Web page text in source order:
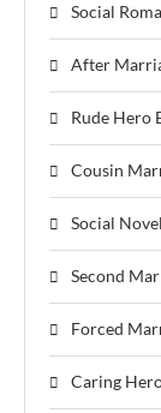
Social
After
Rude Hero
Cousin
Social
Second
Forced
Caring